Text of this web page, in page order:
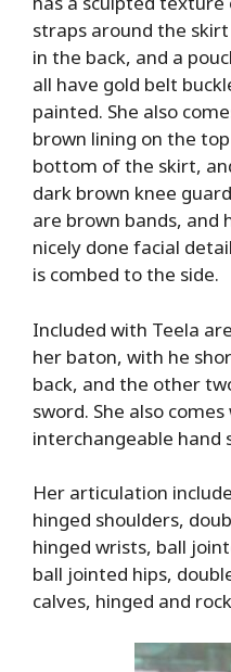
straps around the
in the back, and a
all have gold belt
painted. She also
brown lining on the
bottom of the skirt,
dark brown knee
are brown bands, and
nicely done facial
is combed to the side.
Included with Teela
her baton, with he
back, and the other
sword. She also
interchangeable hand
Her articulation
hinged shoulders,
hinged wrists, ball
ball jointed hips,
calves, hinged and